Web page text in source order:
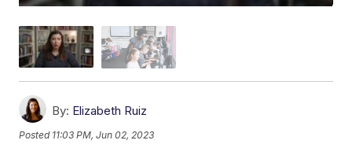
By: Elizabeth Ruiz
Posted 11:03 PM, Jun 02, 2023